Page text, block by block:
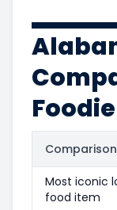
Comparison
Most iconic
food item